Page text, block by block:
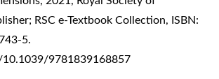
RSC e-Textbook Collection, ISBN:
5.
9781839168857